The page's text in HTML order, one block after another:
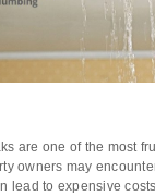
are one of the most
owners may
lead to expensive